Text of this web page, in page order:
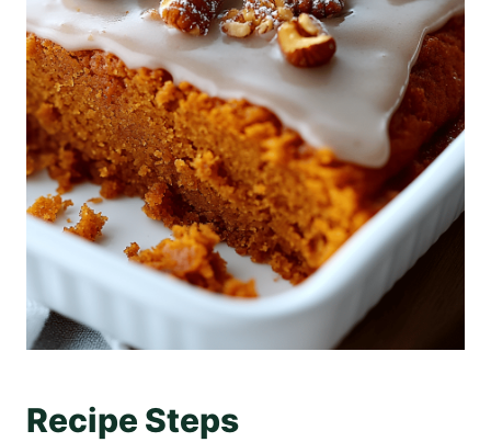
Recipe Steps